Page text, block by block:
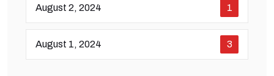
August 2, 2024 1
August 1, 2024 3